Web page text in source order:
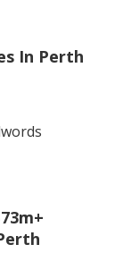
In Perth